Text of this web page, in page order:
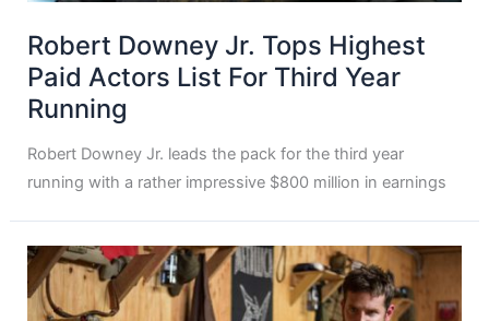
Robert Downey Jr. Tops Highest
Paid Actors List For Third Year
Running
Robert Downey Jr. leads the pack for the third year
running with a rather impressive $800 million in earnings